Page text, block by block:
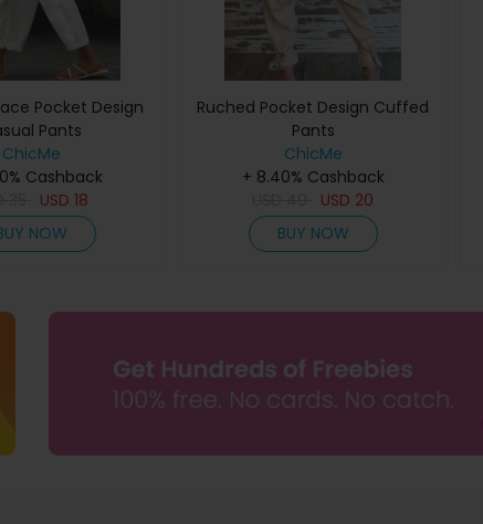
Pocket Design
Pants
ChicMe
Cashback
USD18
NOW
Ruched Pocket Design Cuffed
Pants
ChicMe
+ 8.40% Cashback
USD 20
BUY NOW